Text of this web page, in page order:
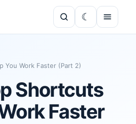
You Work Faster (Part 2)
Shortcuts
Faster